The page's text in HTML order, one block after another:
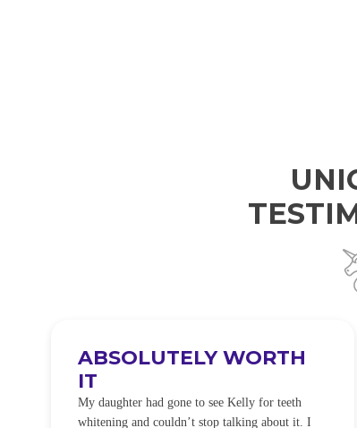
ABSOLUTELY WORTH
IT
My daughter had gone to see Kelly for teeth
whitening and couldn’t stop talking about it. I